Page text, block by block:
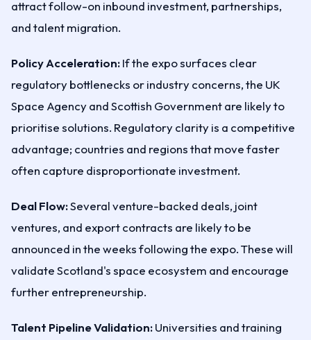
attract follow-on inbound investment, partnerships,
and talent migration.
Policy Acceleration:If the expo surfaces clear
regulatory bottlenecks or industry concerns, the UK
Space Agency and Scottish Government are likely to
prioritise solutions. Regulatory clarity is a competitive
advantage; countries and regions that move faster
often capture disproportionate investment.
Deal Flow:Several venture-backed deals, joint
ventures, and export contracts are likely to be
announced in the weeks following the expo. These will
validate Scotland's space ecosystem and encourage
further entrepreneurship.
Talent Pipeline Validation:Universities and training